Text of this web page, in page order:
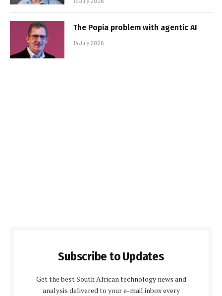
The Popia problem with agentic AI
14 July 2026
Subscribe to Updates
Get the best South African technology news and
analysis delivered to your e-mail inbox every